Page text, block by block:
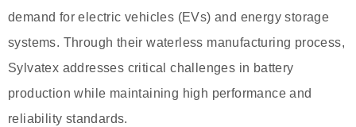
demand for electric vehicles (EVs) and energy storage
systems. Through their waterless manufacturing process,
Sylvatex addresses critical challenges in battery
production while maintaining high performance and
reliability standards.